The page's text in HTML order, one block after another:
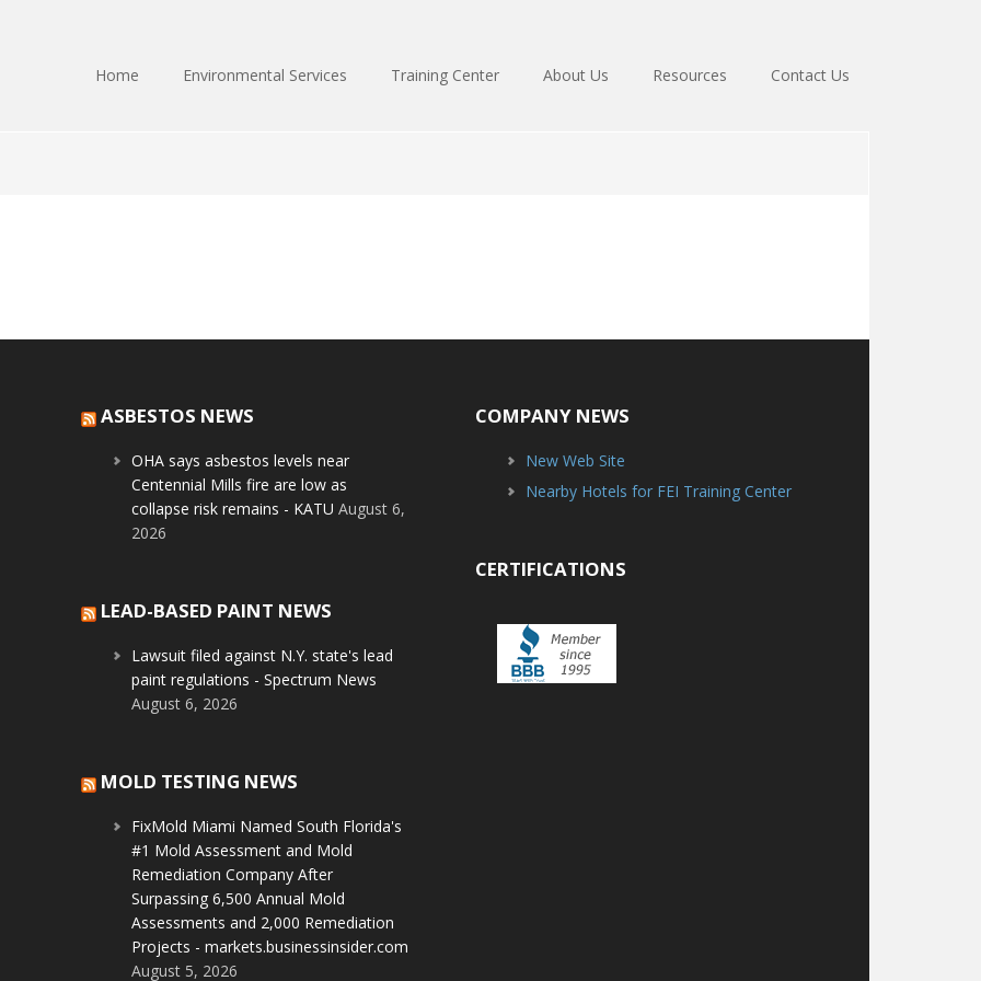
Home Environmental Services Training Center About Us Resources Contact Us
ASBESTOS NEWS
OHA says asbestos levels near
Centennial Mills fire are low as
collapse risk remains - KATU August 6,
2026
LEAD-BASED PAINT NEWS
Lawsuit filed against N.Y. state's lead
paint regulations - Spectrum News
August 6, 2026
MOLD TESTING NEWS
FixMold Miami Named South Florida's
#1 Mold Assessment and Mold
Remediation Company After
Surpassing 6,500 Annual Mold
Assessments and 2,000 Remediation
Projects - markets.businessinsider.com
August 5, 2026
COMPANY NEWS
New Web Site
Nearby Hotels for FEI Training Center
CERTIFICATIONS